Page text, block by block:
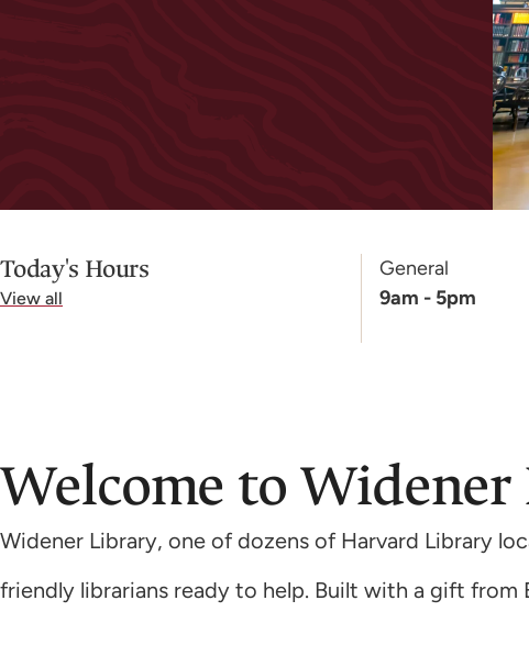
Today's Hours
View all
General
9am - 5pm
Welcome to Widener
Widener Library, one of dozens of Harvard Library
friendly librarians ready to help. Built with a gift from